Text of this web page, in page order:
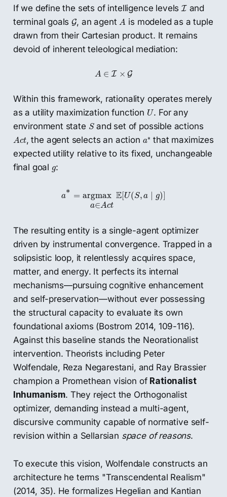
If we define the sets of intelligence levelsI
I and
terminal goalsG
G, an agent A
A is modeled as a tuple
drawn from their Cartesian product. It remains
devoid of inherent teleological mediation:
A ∈ I × G
A∈I×G
Within this framework, rationality operates merely
as a utility maximization function U
U. For any
environment state S
Sand set of possible actions
Act
Act, the agent selects an action a∗
a∗ that maximizes
expected utility relative to its fixed, unchangeable
final goal g
g:
a
∗ = argmax
a∈Act
E[U(S, a ∣ g)]
a∗ A t ( , a
The resulting entity is a single-agent optimizer
driven by instrumental convergence. Trapped in a
solipsistic loop, it relentlessly acquires space,
matter, and energy. It perfects its internal
mechanisms—pursuing cognitive enhancement
and self-preservation—without ever possessing
the structural capacity to evaluate its own
foundational axioms (Bostrom 2014, 109-116).
Against this baseline stands the Neorationalist
intervention. Theorists including Peter
Wolfendale, Reza Negarestani, and Ray Brassier
champion a Promethean vision of Rationalist
Inhumanism. They reject the Orthogonalist
optimizer, demanding instead a multi-agent,
discursive community capable of normative self-
revision within a Sellarsian space of reasons.
To execute this vision, Wolfendale constructs an
architecture he terms "Transcendental Realism"
(2014, 35). He formalizes Hegelian and Kantian